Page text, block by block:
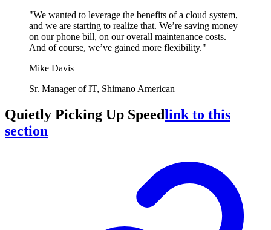
"We wanted to leverage the benefits of a cloud system,
and we are starting to realize that. We’re saving money
on our phone bill, on our overall maintenance costs.
And of course, we’ve gained more flexibility."
Mike Davis
Sr. Manager of IT, Shimano American
Quietly Picking Up Speedlink to this
section